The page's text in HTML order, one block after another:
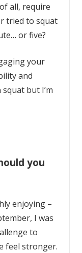
all, require
tried to squat
or five?
your
and
but I’m
you
enjoying –
I was
to
feel stronger.